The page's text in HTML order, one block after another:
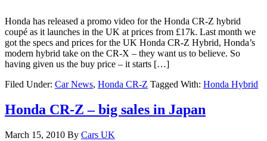
Honda has released a promo video for the Honda CR-Z hybrid
coupé as it launches in the UK at prices from £17k. Last month we
got the specs and prices for the UK Honda CR-Z Hybrid, Honda’s
modern hybrid take on the CR-X – they want us to believe. So
having given us the buy price – it starts […]
Filed Under: Car News, Honda CR-Z Tagged With: Honda Hybrid
Honda CR-Z – big sales in Japan
March 15, 2010 By Cars UK